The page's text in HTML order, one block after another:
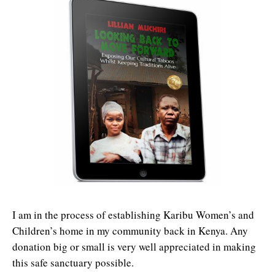
I am in the process of establishing Karibu Women’s and
Children’s home in my community back in Kenya. Any
donation big or small is very well appreciated in making
this safe sanctuary possible.